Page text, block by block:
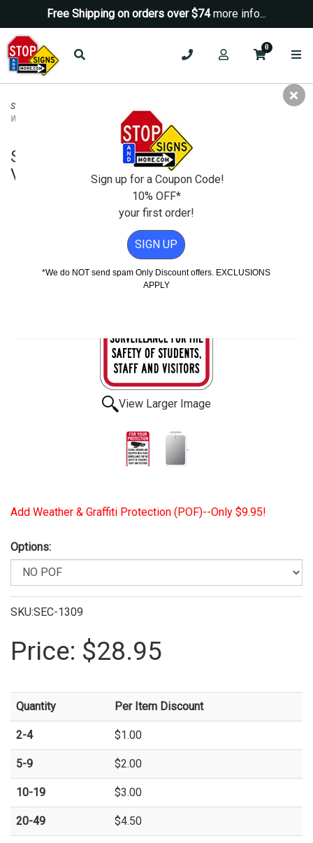
Free Shipping on orders over $74more info...
0
Security Signs
School Grounds Are Equipped
With Video Surveillance Sign - 12x18
School Grounds Are Equipped With
Video Surveillance Sign - 12x18
View Larger Image
Add Weather & Graffiti Protection (POF)--Only $9.95!
Options:
SKU:SEC-1309
Price: $28.95
Quantity Per Item Discount
2-4 $1.00
5-9 $2.00
10-19 $3.00
20-49 $4.50
Sign up for a Coupon Code!
10% OFF*
your first order!
SIGN UP
*We do NOT send spam Only Discount offers. EXCLUSIONS
APPLY